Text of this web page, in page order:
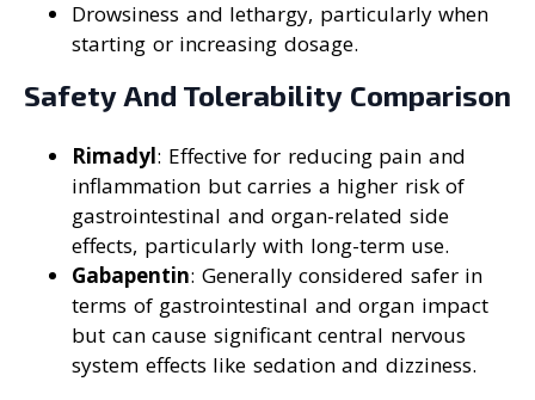
Drowsiness and lethargy, particularly when
starting or increasing dosage.
Safety And Tolerability Comparison
Rimadyl: Effective for reducing pain and
inflammation but carries a higher risk of
gastrointestinal and organ-related side
effects, particularly with long-term use.
Gabapentin: Generally considered safer in
terms of gastrointestinal and organ impact
but can cause significant central nervous
system effects like sedation and dizziness.